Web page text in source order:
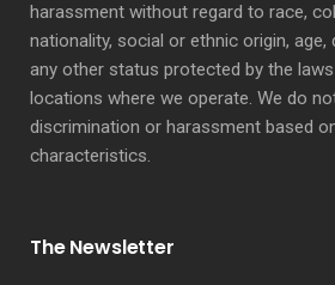
harassment without regard to race,
nationality, social or ethnic origin, age,
any other status protected by the
locations where we operate. We do
discrimination or harassment based
characteristics.
The Newsletter